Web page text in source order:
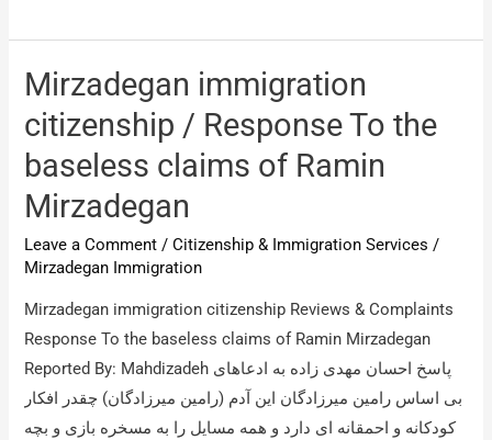
/
Big
of
Rs.80,000
Mirzadegan immigration
citizenship / Response To the
baseless claims of Ramin
Mirzadegan
Leave a Comment /Citizenship & Immigration Services /
Mirzadegan Immigration
Mirzadegan immigration citizenship Reviews & Complaints
Response To the baseless claims of Ramin Mirzadegan
Reported By: Mahdizadeh پاسخ احسان مهدی زاده به ادعاهای
بی اساس رامین میرزادگان این آدم (رامین میرزادگان) چقدر افکار
کودکانه و احمقانه ای دارد و همه مسایل را به مسخره بازی و بچه